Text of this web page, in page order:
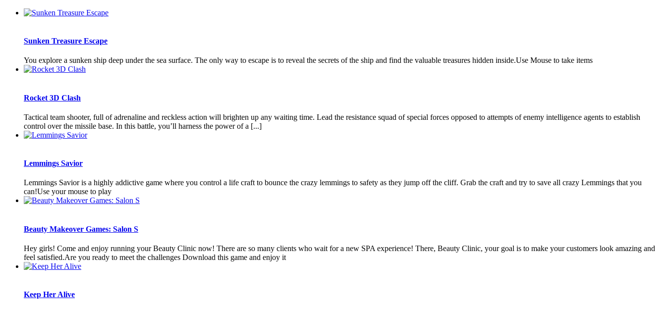
Sunken Treasure Escape
You explore a sunken ship deep under the sea surface. The only way to escape is to reveal the secrets of the ship and find the valuable treasures hidden inside.Use Mouse to take items
Rocket 3D Clash
Tactical team shooter, full of adrenaline and reckless action will brighten up any waiting time. Lead the resistance squad of special forces opposed to attempts of enemy intelligence agents to establish
control over the missile base. In this battle, you’ll harness the power of a [...]
Lemmings Savior
Lemmings Savior is a highly addictive game where you control a life craft to bounce the crazy lemmings to safety as they jump off the cliff. Grab the craft and try to save all crazy Lemmings that you
can!Use your mouse to play
Beauty Makeover Games: Salon S
Hey girls! Come and enjoy running your Beauty Clinic now! There are so many clients who wait for a new SPA experience! There, Beauty Clinic, your goal is to make your customers look amazing and
feel satisfied.Are you ready to meet the challenges Download this game and enjoy it
Keep Her Alive